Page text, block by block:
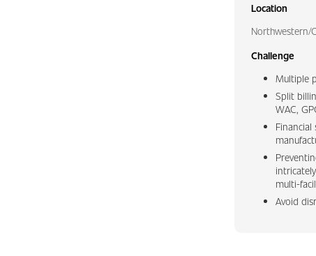
Location
Northwestern/
Challenge
Multiple
Split
WAC,
multi-
Avoid